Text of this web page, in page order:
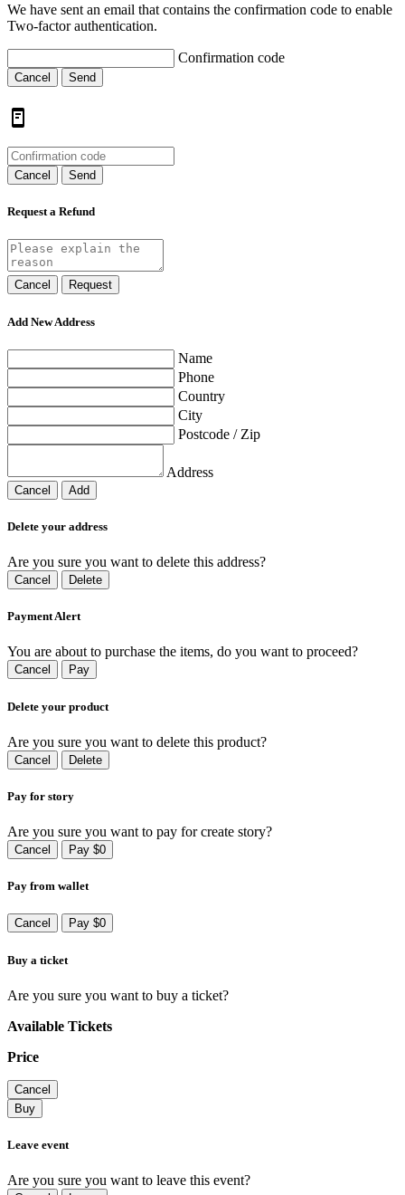
We have sent an email that contains the confirmation code to enable
Two-factor authentication.
Confirmation code
Cancel Send
Cancel Send
Request a Refund
Cancel Request
Add New Address
Name
Phone
Country
City
Postcode / Zip
Address
Cancel Add
Delete your address
Are you sure you want to delete this address?
Cancel Delete
Payment Alert
You are about to purchase the items, do you want to proceed?
Cancel Pay
Delete your product
Are you sure you want to delete this product?
Cancel Delete
Pay for story
Are you sure you want to pay for create story?
Cancel Pay $0
Pay from wallet
Cancel Pay $0
Buy a ticket
Are you sure you want to buy a ticket?
Available Tickets
Price
Cancel
Buy
Leave event
Are you sure you want to leave this event?